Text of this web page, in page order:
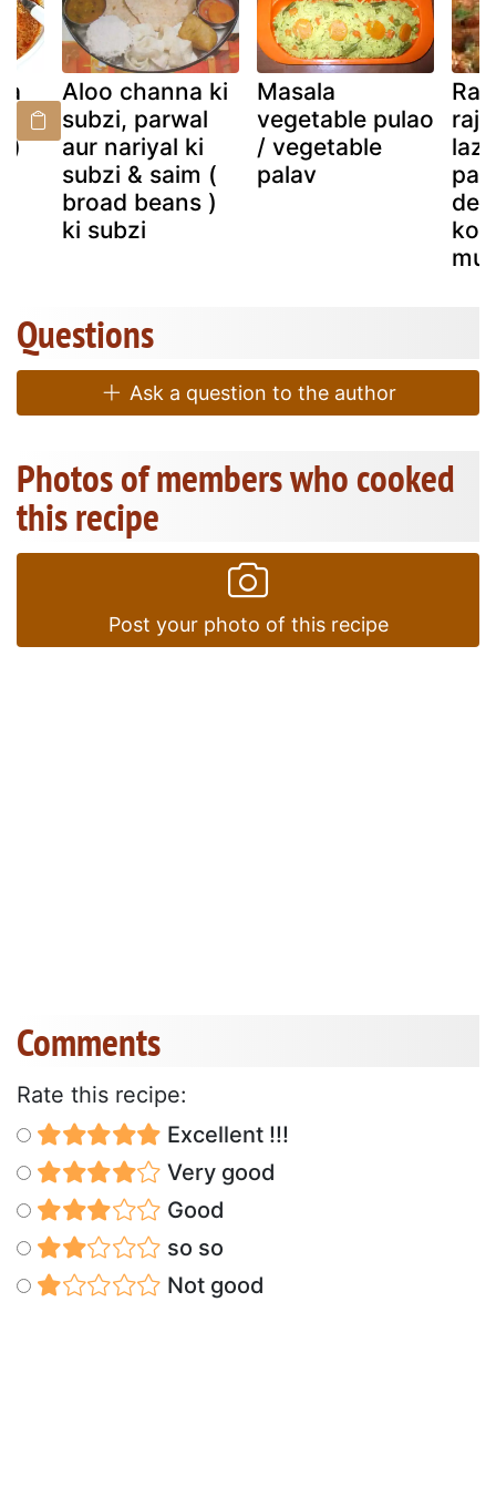
Aloo channa ki
subzi, parwal
aur nariyal ki
subzi & saim (
broad beans )
ki subzi
Masala
vegetable pulao
/ vegetable
palav
Questions
Ask a question to the author
Photos of members who cooked
this recipe
Post your photo of this recipe
Comments
Rate this recipe:
Excellent !!!
Very good
Good
so so
Not good